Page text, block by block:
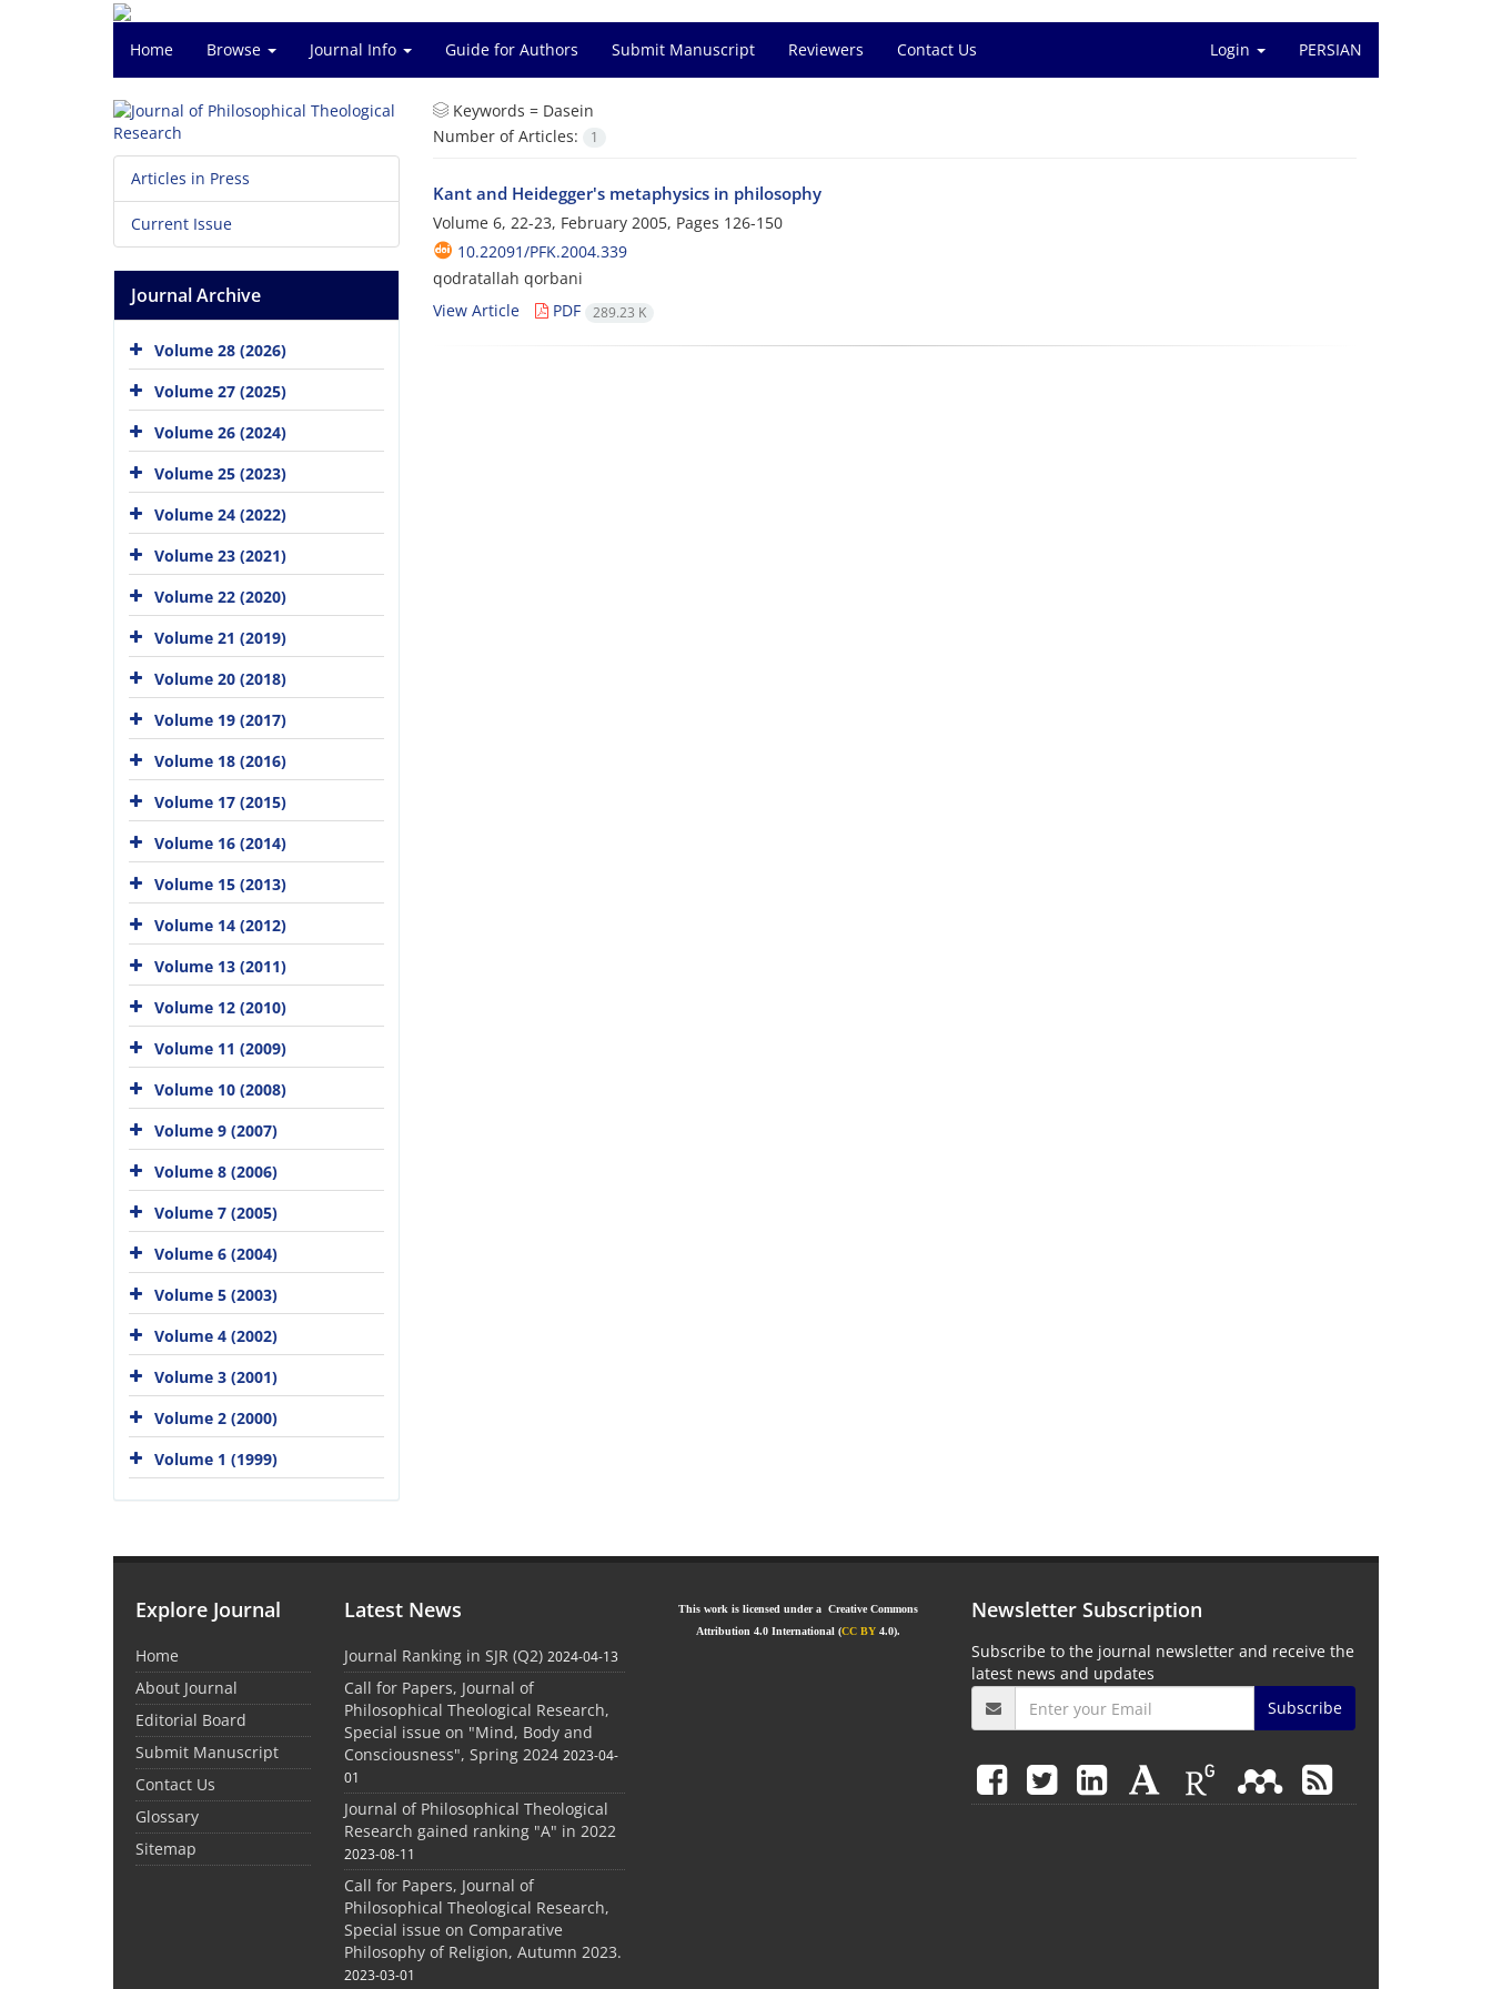
Home Browse Journal Info Guide for Authors Submit Manuscript Reviewers Contact Us Login PERSIAN
Keywords = Dasein
Number of Articles:
1
Kant and Heidegger's metaphysics in philosophy
Volume 6, 22-23, February 2005, Pages 126-150
10.22091/PFK.2004.339
qodratallah qorbani
View Article
PDF 289.23 K
Articles in Press
Current Issue
Journal Archive
Volume 28 (2026)
Volume 27 (2025)
Volume 26 (2024)
Volume 25 (2023)
Volume 24 (2022)
Volume 23 (2021)
Volume 22 (2020)
Volume 21 (2019)
Volume 20 (2018)
Volume 19 (2017)
Volume 18 (2016)
Volume 17 (2015)
Volume 16 (2014)
Volume 15 (2013)
Volume 14 (2012)
Volume 13 (2011)
Volume 12 (2010)
Volume 11 (2009)
Volume 10 (2008)
Volume 9 (2007)
Volume 8 (2006)
Volume 7 (2005)
Volume 6 (2004)
Volume 5 (2003)
Volume 4 (2002)
Volume 3 (2001)
Volume 2 (2000)
Volume 1 (1999)
Explore Journal
Home
About Journal
Editorial Board
Submit Manuscript
Contact Us
Glossary
Sitemap
Latest News
Journal Ranking in SJR (Q2) 2024-04-13
Call for Papers, Journal of
Philosophical Theological Research,
Special issue on "Mind, Body and
Consciousness", Spring 2024 2023-04-
01
Journal of Philosophical Theological
Research gained ranking "A" in 2022
2023-08-11
Call for Papers, Journal of
Philosophical Theological Research,
Special issue on Comparative
Philosophy of Religion, Autumn 2023.
2023-03-01
This work is licensed under a Creative Commons
Attribution 4.0 International (CC BY 4.0).
Newsletter Subscription
Subscribe to the journal newsletter and receive the
latest news and updates
Subscribe